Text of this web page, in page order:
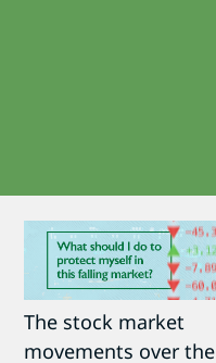
The stock market
movements over the